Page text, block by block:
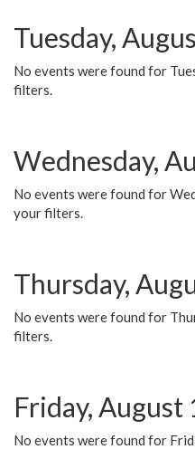
Tuesday,
No events were found for
filters.
Wednesday,
No events were found for
your filters.
Thursday,
No events were found for
filters.
Friday, August
No events were found for